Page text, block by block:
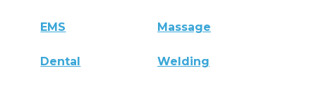
EMS Massage
Dental Welding